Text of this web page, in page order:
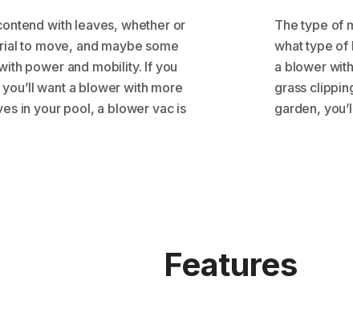
with leaves, whether or
to move, and maybe some
power and mobility. If you
want a blower with more
in your pool, a blower vac is
The type of
what type of
a blower
grass
garden,
Features